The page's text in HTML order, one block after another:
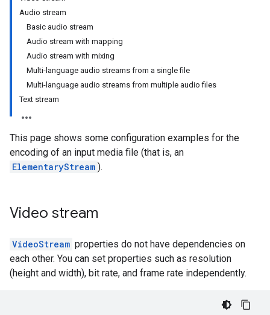
Audio stream
Basic audio stream
Audio stream with mapping
Audio stream with mixing
Multi-language audio streams from a single file
Multi-language audio streams from multiple audio files
Text stream
This page shows some configuration examples for the
encoding of an input media file (that is, an
ElementaryStream ).
Video stream
VideoStream properties do not have dependencies on
each other. You can set properties such as resolution
(height and width), bit rate, and frame rate independently.